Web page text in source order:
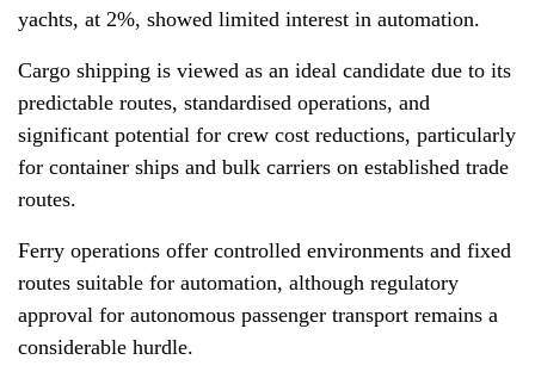
yachts, at 2%, showed limited interest in automation.
Cargo shipping is viewed as an ideal candidate due to its
predictable routes, standardised operations, and
significant potential for crew cost reductions, particularly
for container ships and bulk carriers on established trade
routes.
Ferry operations offer controlled environments and fixed
routes suitable for automation, although regulatory
approval for autonomous passenger transport remains a
considerable hurdle.